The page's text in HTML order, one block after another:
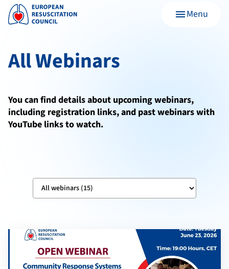
menuMenu
All Webinars
You can find details about upcoming webinars,
including registration links, and past webinars with
YouTube links to watch.